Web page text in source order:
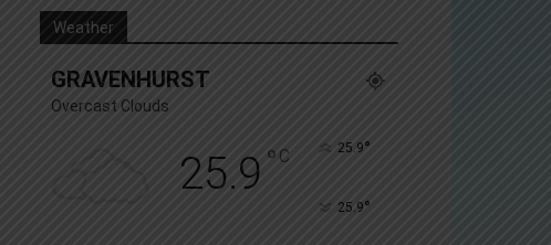
Yes, I’d like to receive email from Muskoka411's
You can unsubscribe at any time, learn more at our
Weather
GRAVENHURST
Overcast Clouds
25.9 ° C 25.9°
25.9°